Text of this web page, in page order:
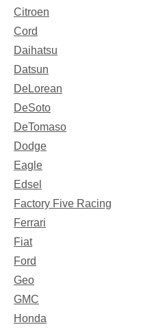
Citroen
Cord
Daihatsu
Datsun
DeLorean
DeSoto
DeTomaso
Dodge
Eagle
Edsel
Factory Five Racing
Ferrari
Fiat
Ford
Geo
GMC
Honda